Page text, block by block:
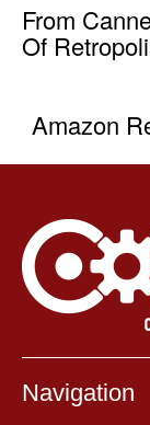
From
Of
Amazon
Navigation